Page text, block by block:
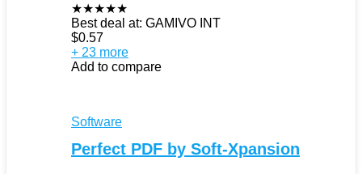
★★★★★
Best deal at: GAMIVO INT
$0.57
+ 23 more
Add to compare
Software
Perfect PDF by Soft-Xpansion